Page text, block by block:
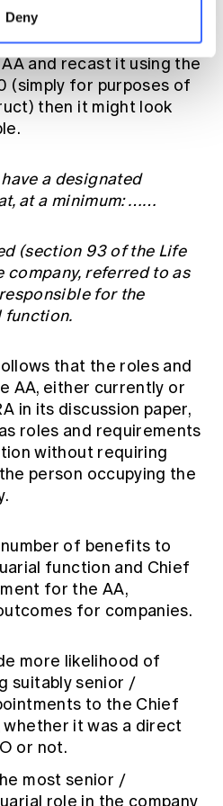
Deny
actuarial
contribution which
and recast it using the
(simply for purposes of
then it might look
a designated
at a minimum: ……
(section 93 of the Life
company, referred to as
for the
function.
that the roles and
AA, either currently or
in its discussion paper,
roles and requirements
without requiring
person occupying the
of benefits to
function and Chief
for the AA,
for companies.
more likelihood of
suitably senior /
to the Chief
it was a direct
or not.
most senior /
role in the company